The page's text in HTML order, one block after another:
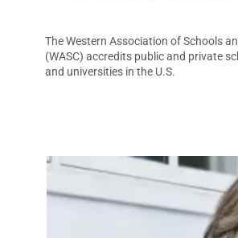
The Western Association of Schools
(WASC) accredits public and private
and universities in the U.S.